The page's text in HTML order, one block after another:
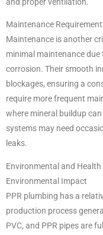
Maintenance
Maintenance is another
minimal maintenance
corrosion. Their smooth
blockages, ensuring a
require more frequent
where mineral buildup
systems may need
leaks.
Environmental and
Environmental Impact
PPR plumbing has a
production process
PVC, and PPR pipes are